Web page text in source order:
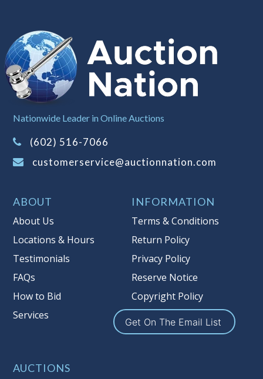
information about the Auction Nations reserve
policy,visit our Reserves Page by Clicking Here .
Buyer's Premium:There is a 15.000 %
Buyer's Premium on this item.
Sales Tax:
on this item.
(Tax applies to final bid price and
buyer's premium)
reserve auction. Auction Nation, if
necessary may place house bids up to
multiple bidder numbers. If we have
an interest in an offered lot other
than our commissions, we may bid in
the same manner therefore to protect
such interest. As a bidder, It is your
responsibility to stop bidding when
you have reached the limit you are
Auction Nation, its employees, agents,
Nationwide Leader in Online Auctions
(602) 516-7066
customerservice@auctionnation.com
ABOUT
About Us
Locations & Hours
Testimonials
FAQs
How to Bid
Services
INFORMATION
Terms & Conditions
Return Policy
Privacy Policy
Reserve Notice
Copyright Policy
Get On The Email List
AUCTIONS